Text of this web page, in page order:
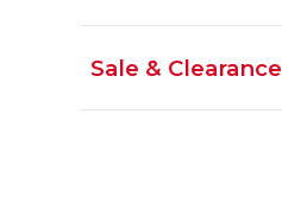
Sale & Clearance